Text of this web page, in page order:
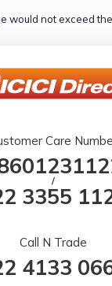
would not exceed
Care
/
3355
Call N Trade
4133